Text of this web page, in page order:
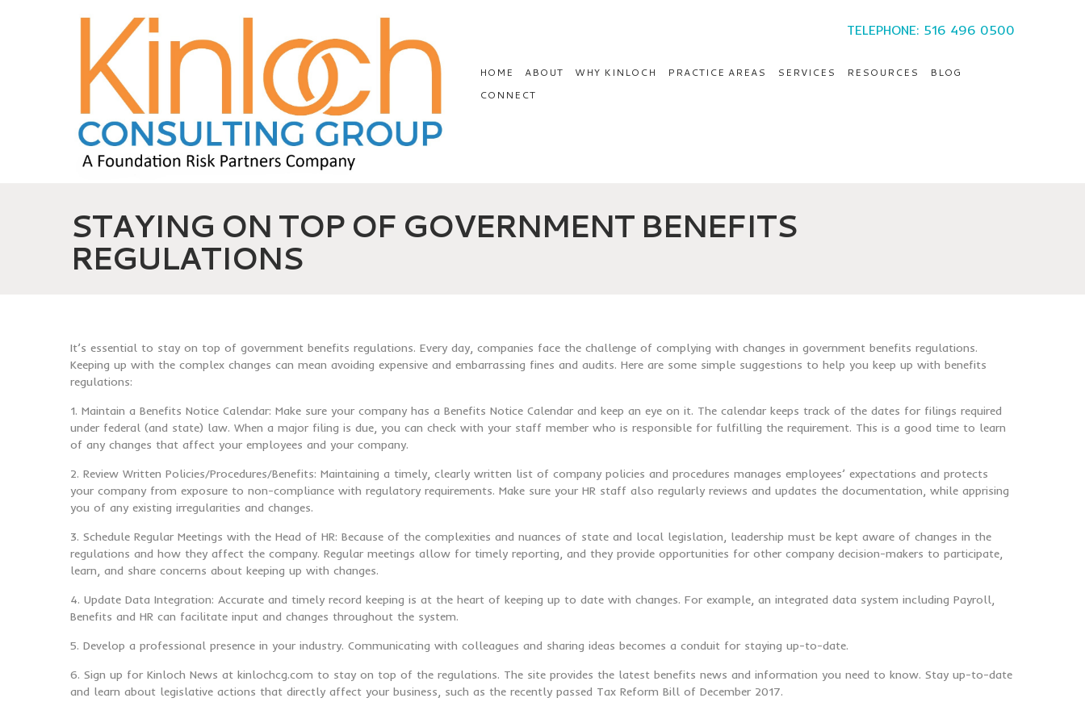
TELEPHONE: 516 496 0500
HOME ABOUT WHY KINLOCH PRACTICE AREAS SERVICES RESOURCES
BLOG
CONNECT
STAYING ON TOP OF GOVERNMENT BENEFITS
REGULATIONS
It’s essential to stay on top of government benefits regulations. Every day, companies face the challenge of complying with changes in government benefits regulations.
Keeping up with the complex changes can mean avoiding expensive and embarrassing fines and audits. Here are some simple suggestions to help you keep up with benefits
regulations:
1. Maintain a Benefits Notice Calendar: Make sure your company has a Benefits Notice Calendar and keep an eye on it. The calendar keeps track of the dates for filings required
under federal (and state) law. When a major filing is due, you can check with your staff member who is responsible for fulfilling the requirement. This is a good time to learn
of any changes that affect your employees and your company.
2. Review Written Policies/Procedures/Benefits: Maintaining a timely, clearly written list of company policies and procedures manages employees’ expectations and protects
your company from exposure to non-compliance with regulatory requirements. Make sure your HR staff also regularly reviews and updates the documentation, while apprising
you of any existing irregularities and changes.
3. Schedule Regular Meetings with the Head of HR: Because of the complexities and nuances of state and local legislation, leadership must be kept aware of changes in the
regulations and how they affect the company. Regular meetings allow for timely reporting, and they provide opportunities for other company decision-makers to participate,
learn, and share concerns about keeping up with changes.
4. Update Data Integration: Accurate and timely record keeping is at the heart of keeping up to date with changes. For example, an integrated data system including Payroll,
Benefits and HR can facilitate input and changes throughout the system.
5. Develop a professional presence in your industry. Communicating with colleagues and sharing ideas becomes a conduit for staying up-to-date.
6. Sign up for Kinloch News at kinlochcg.com to stay on top of the regulations. The site provides the latest benefits news and information you need to know. Stay up-to-date
and learn about legislative actions that directly affect your business, such as the recently passed Tax Reform Bill of December 2017.